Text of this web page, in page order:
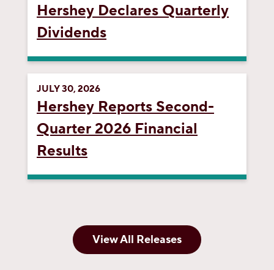
Hershey Declares Quarterly
Dividends
JULY 30, 2026
Hershey Reports Second-
Quarter 2026 Financial
Results
View All Releases